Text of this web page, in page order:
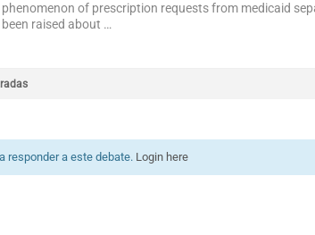
phenomenon of prescription requests from medicaid
been raised about …
responder a este debate. Login here